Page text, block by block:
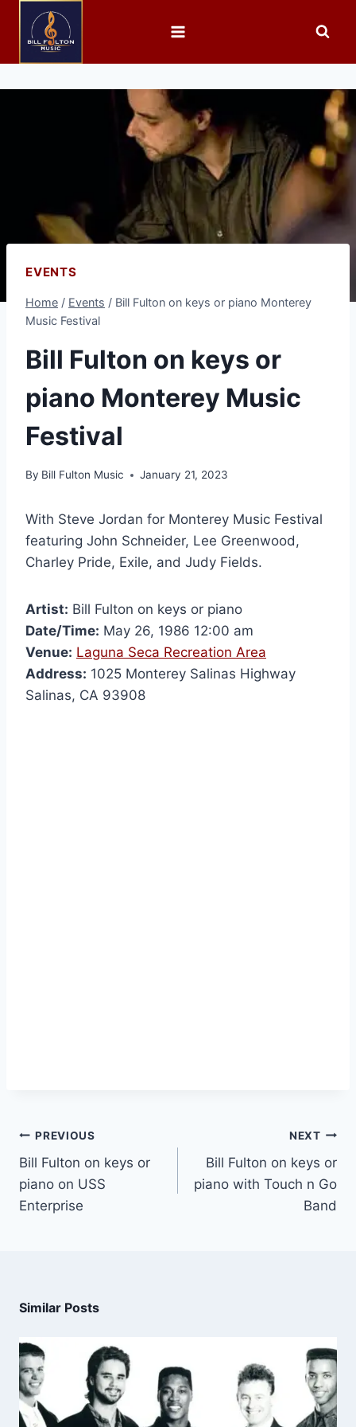
EVENTS
Home / Events / Bill Fulton on keys or piano Monterey
Music Festival
Bill Fulton on keys or
piano Monterey Music
Festival
By Bill Fulton Music January 21, 2023
With Steve Jordan for Monterey Music Festival
featuring John Schneider, Lee Greenwood,
Charley Pride, Exile, and Judy Fields.
Artist: Bill Fulton on keys or piano
Date/Time: May 26, 1986 12:00 am
Venue: Laguna Seca Recreation Area
Address: 1025 Monterey Salinas Highway
Salinas, CA 93908
PREVIOUS
Bill Fulton on keys or
piano on USS
Enterprise
NEXT
Bill Fulton on keys or
piano with Touch n Go
Band
Similar Posts